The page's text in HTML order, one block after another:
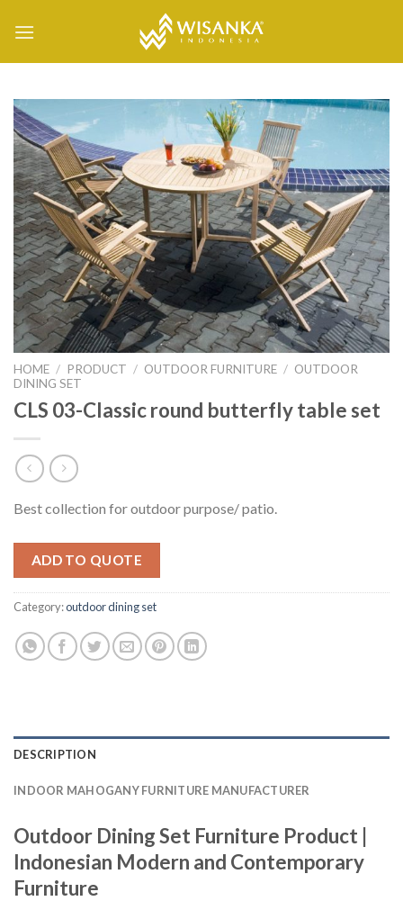
HOME / PRODUCT / OUTDOOR FURNITURE / OUTDOOR
DINING SET
CLS 03-Classic round butterfly table set
Best collection for outdoor purpose/ patio.
ADD TO QUOTE
Category:outdoor dining set
DESCRIPTION
INDOOR MAHOGANY FURNITURE MANUFACTURER
Outdoor Dining Set Furniture Product |
Indonesian Modern and Contemporary
Furniture